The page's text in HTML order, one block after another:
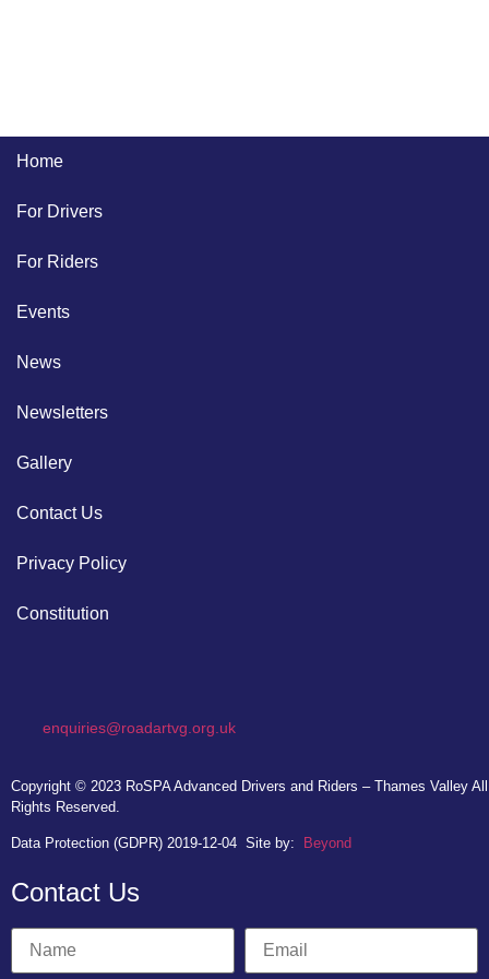
Home
For Drivers
For Riders
Events
News
Newsletters
Gallery
Contact Us
Privacy Policy
Constitution
enquiries@roadartvg.org.uk
Copyright © 2023 RoSPA Advanced Drivers and Riders – Thames Valley All
Rights Reserved.
Data Protection (GDPR) 2019-12-04 Site by: Beyond
Contact Us